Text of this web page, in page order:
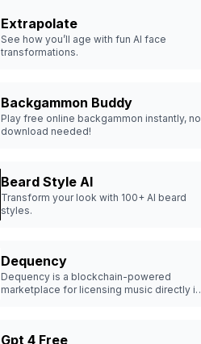
Extrapolate
See how you’ll age with fun AI face
transformations.
Backgammon Buddy
Play free online backgammon instantly, no
download needed!
Beard Style AI
Transform your look with 100+ AI beard
styles.
Dequency
Dequency is a blockchain-powered
marketplace for licensing music directly in
Gpt 4 Free